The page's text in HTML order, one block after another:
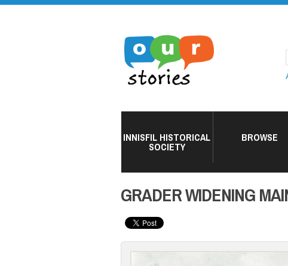
INNISFIL HISTORICAL
SOCIETY
BROWSE
GRADER WIDENING